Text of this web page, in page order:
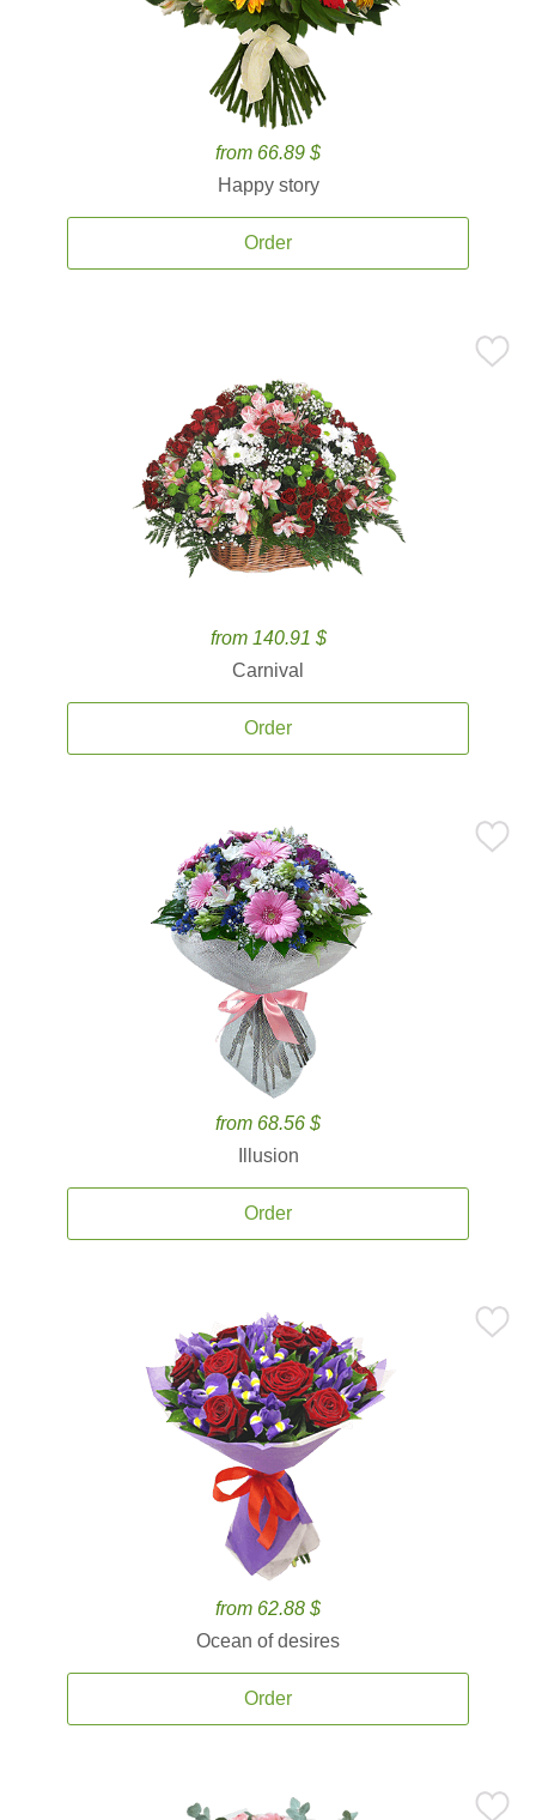
from 66.89 $
Happy story
Order
from 140.91 $
Carnival
Order
from 68.56 $
Illusion
Order
from 62.88 $
Ocean of desires
Order